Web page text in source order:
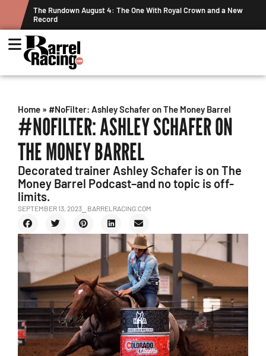
The Rundown August 4: The One With Royal Crown and a New
Record
Home » #NoFilter: Ashley Schafer on The Money Barrel
#NOFILTER: ASHLEY SCHAFER ON
THE MONEY BARREL
Decorated trainer Ashley Schafer is on The
Money Barrel Podcast–and no topic is off-
limits.
SEPTEMBER 13, 2023 ⎯ BARRELRACING.COM